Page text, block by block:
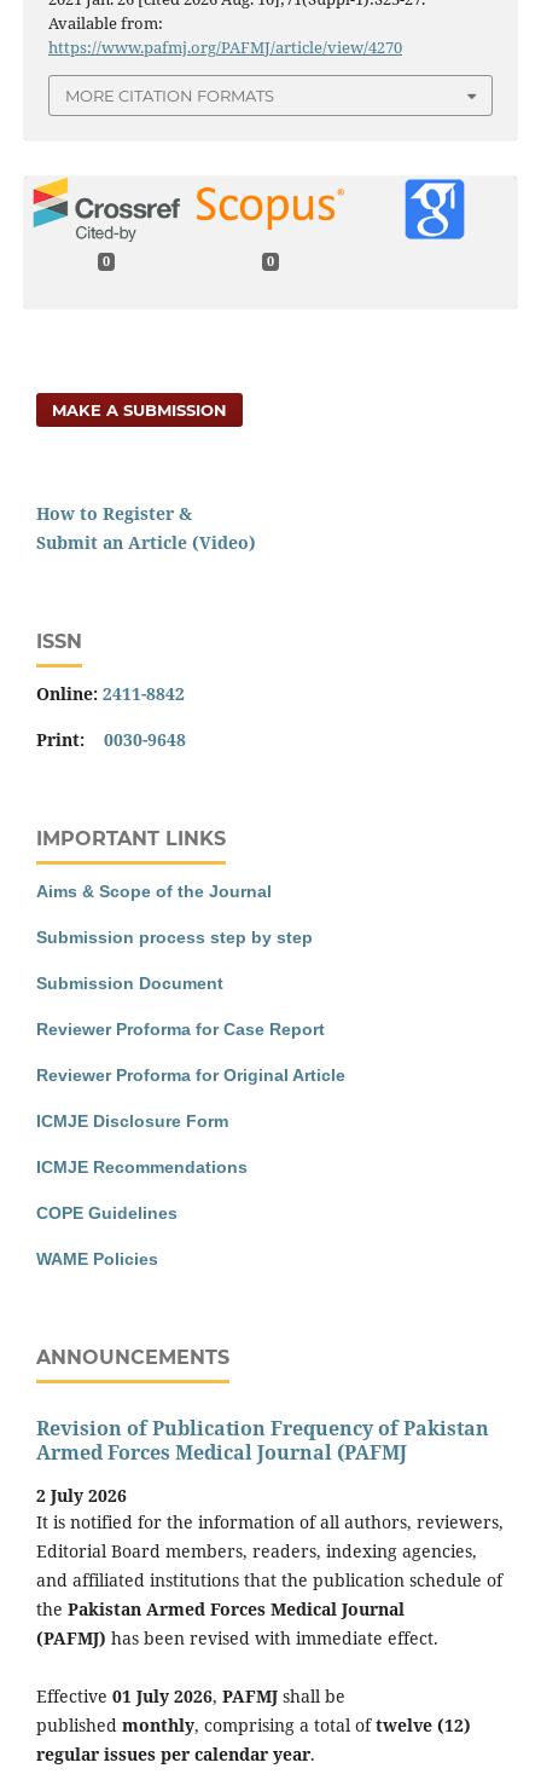
Available from:
https://www.pafmj.org/PAFMJ/article/view/4270
MORE CITATION FORMATS
0 0
MAKE A SUBMISSION
How to Register &
Submit an Article (Video)
ISSN
Online: 2411-8842
Print: 0030-9648
IMPORTANT LINKS
Aims & Scope of the Journal
Submission process step by step
Submission Document
Reviewer Proforma for Case Report
Reviewer Proforma for Original Article
ICMJE Disclosure Form
ICMJE Recommendations
COPE Guidelines
WAME Policies
ANNOUNCEMENTS
Revision of Publication Frequency of Pakistan
Armed Forces Medical Journal (PAFMJ
2 July 2026
It is notified for the information of all authors, reviewers,
Editorial Board members, readers, indexing agencies,
and affiliated institutions that the publication schedule of
the Pakistan Armed Forces Medical Journal
(PAFMJ) has been revised with immediate effect.
Effective 01 July 2026, PAFMJ shall be
published monthly, comprising a total oftwelve (12)
regular issues per calendar year.